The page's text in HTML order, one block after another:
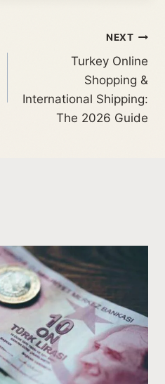
NEXT
Turkey Online
Shopping &
International Shipping:
The 2026 Guide